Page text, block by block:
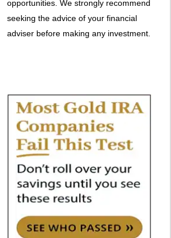
opportunities. We strongly recommend
seeking the advice of your financial
adviser before making any investment.